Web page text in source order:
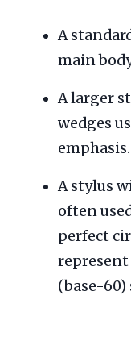
A
main
A larger
wedges
emphasis.
A stylus
often
perfect
(base-60)